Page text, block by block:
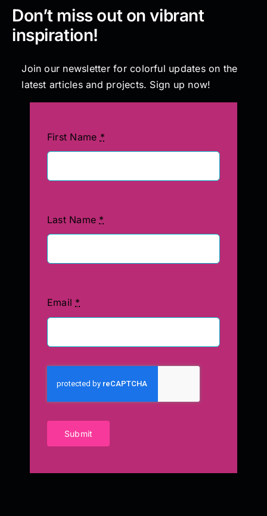
Don’t miss out on vibrant
inspiration!
Join our newsletter for colorful updates on the
latest articles and projects. Sign up now!
First Name *
Last Name *
Email *
Submit